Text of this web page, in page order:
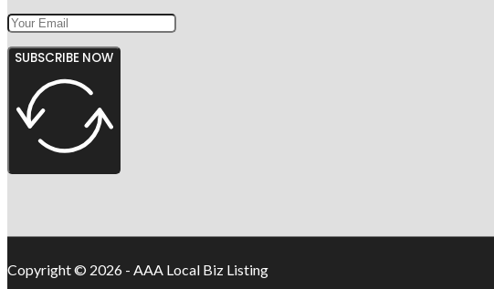
SUBSCRIBE NOW
Copyright © 2026 - AAA Local Biz Listing